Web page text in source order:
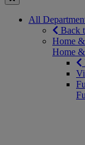
Close
All
Back
Home
Home